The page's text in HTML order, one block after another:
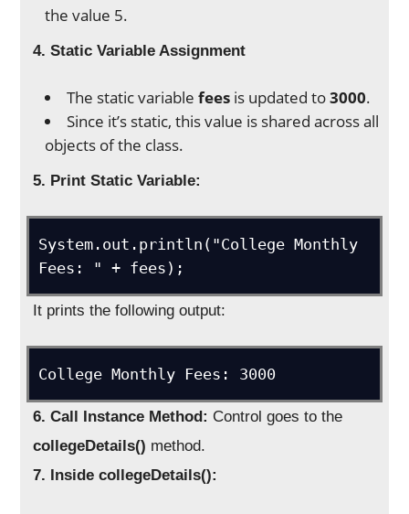
the value 5.
4. Static Variable Assignment
The static variablefees is updated to3000.
Since it’s static, this value is shared across all
objects of the class.
5. Print Static Variable:
System.out.println("College Monthly
It prints the following output:
6. Call Instance Method: Control goes to the
collegeDetails() method.
7. Inside collegeDetails():